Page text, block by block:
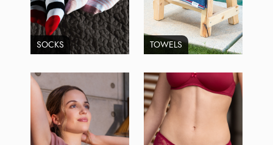
SOCKS TOWELS